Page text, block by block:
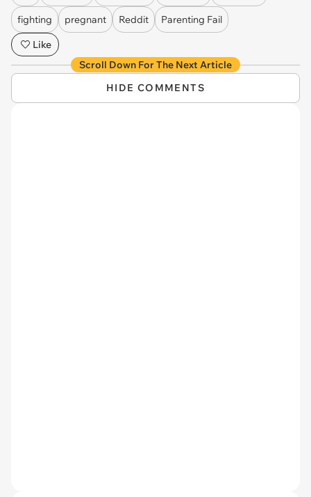
fighting pregnant Reddit
Parenting Fail
Like
Scroll Down For The Next Article
HIDE COMMENTS